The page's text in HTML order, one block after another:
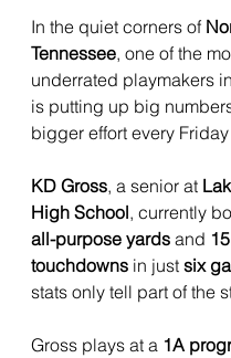
In the quiet corners of
Tennessee, one of the
underrated playmakers
is putting up big
bigger effort every
KD Gross, a senior at
High School, currently
all-purpose yards and
touchdowns in just six
stats only tell part of the
Gross plays at a 1A